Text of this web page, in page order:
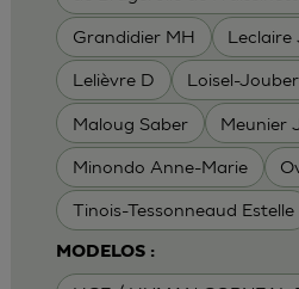
Grandidier MH Leclaire
Lelièvre D Loisel-
Maloug Saber Meunier
Minondo Anne-Marie
Tinois-Tessonneaud Estelle
MODELOS :